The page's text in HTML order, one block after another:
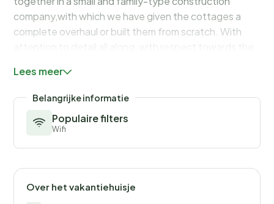
Lees meer
Belangrijke informatie
Populaire filters
Wifi
Over het vakantiehuisje